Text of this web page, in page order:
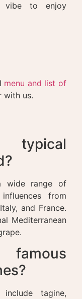
vibe to enjoy
menu and list of
with us.
wide range of
from
and France.
Mediterranean
include tagine,